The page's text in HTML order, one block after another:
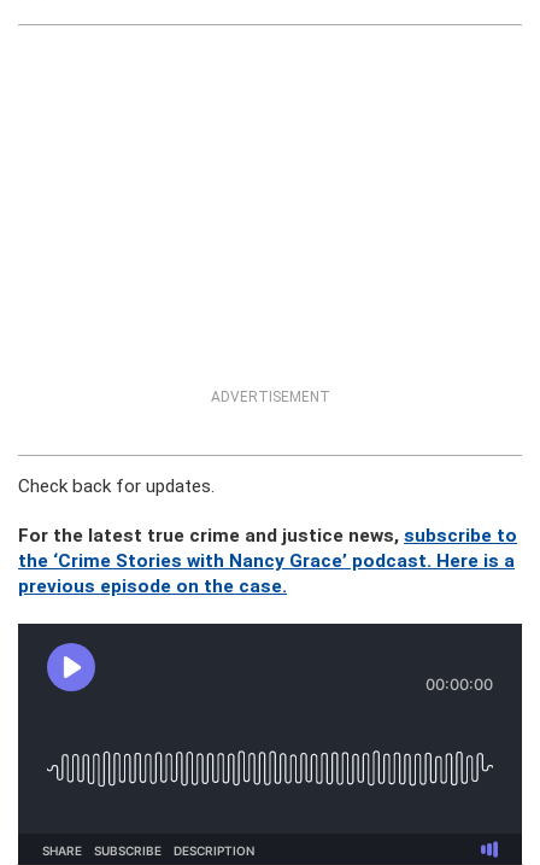
ADVERTISEMENT
Check back for updates.
For the latest true crime and justice news, subscribe to
the ‘Crime Stories with Nancy Grace’ podcast. Here is a
previous episode on the case.